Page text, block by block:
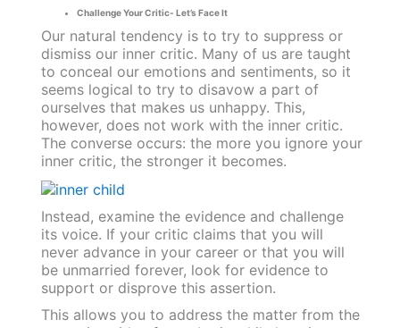
Challenge Your Critic- Let’s Face It
Our natural tendency is to try to suppress or
dismiss our inner critic. Many of us are taught
to conceal our emotions and sentiments, so it
seems logical to try to disavow a part of
ourselves that makes us unhappy. This,
however, does not work with the inner critic.
The converse occurs: the more you ignore your
inner critic, the stronger it becomes.
Instead, examine the evidence and challenge
its voice. If your critic claims that you will
never advance in your career or that you will
be unmarried forever, look for evidence to
support or disprove this assertion.
This allows you to address the matter from the